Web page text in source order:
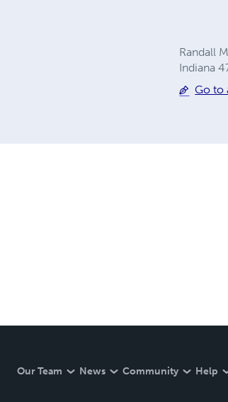
Randall
Indiana
Go to
Our Team News Community Help